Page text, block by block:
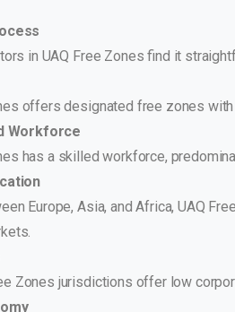
in UAQ Free Zones find it
offers designated free zones
Workforce
has a skilled workforce,
Europe, Asia, and Africa, UAQ
Zones jurisdictions offer low